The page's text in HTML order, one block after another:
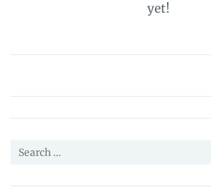
yet!
Alien
(ALIPE)
Price,
and
Search